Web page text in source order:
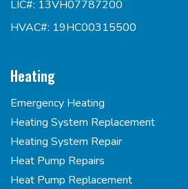
LIC#: 13VH07787200
HVAC#: 19HC00315500
Heating
Emergency Heating
Heating System Replacement
Heating System Repair
Heat Pump Repairs
Heat Pump Replacement